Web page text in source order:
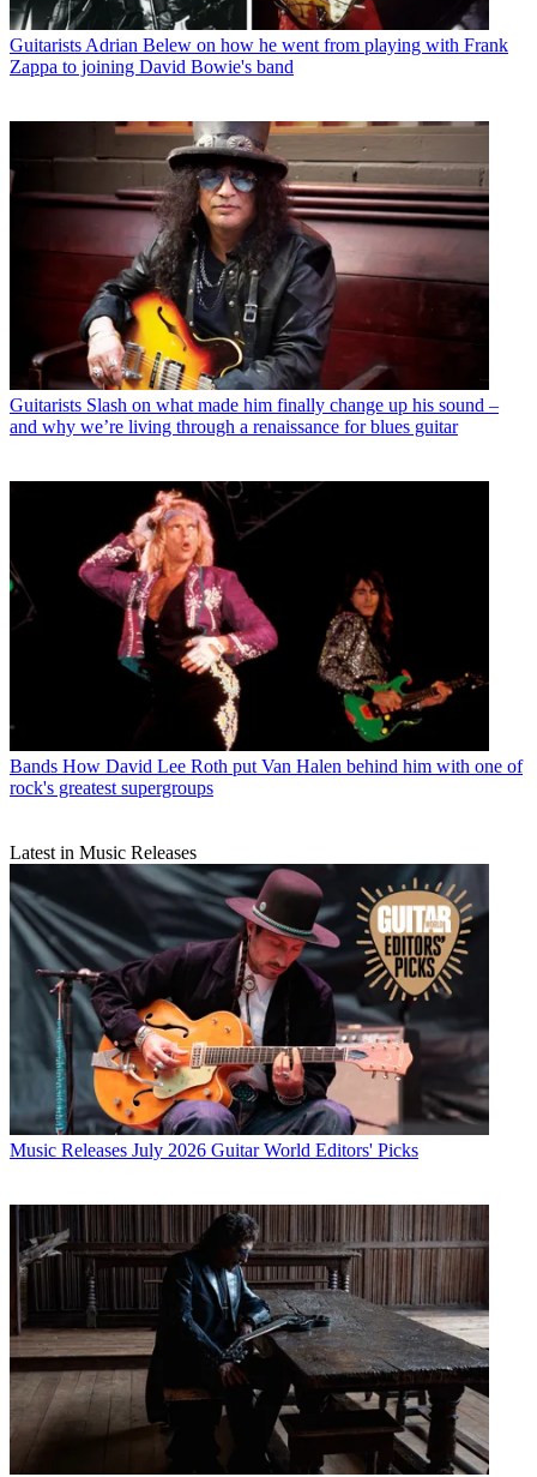
Guitarists Adrian Belew on how he went from playing with Frank
Zappa to joining David Bowie's band
Guitarists Slash on what made him finally change up his sound –
and why we’re living through a renaissance for blues guitar
Bands How David Lee Roth put Van Halen behind him with one of
rock's greatest supergroups
Latest in Music Releases
Music Releases July 2026 Guitar World Editors' Picks